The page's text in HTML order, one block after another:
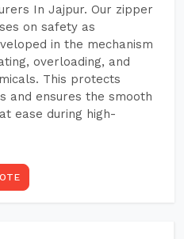
In Jajpur. Our zipper
on safety as
in the mechanism
overloading, and
This protects
and ensures the smooth
ease during high-